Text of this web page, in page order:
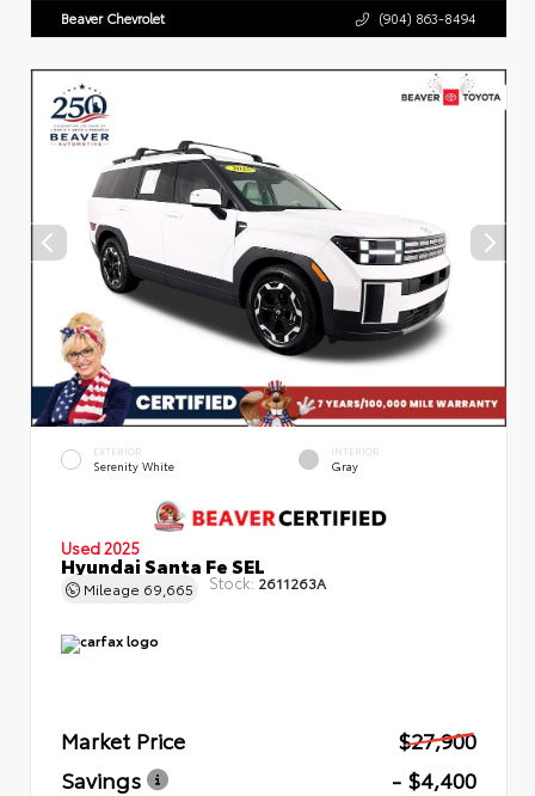
Beaver Chevrolet (904) 863-8494
EXTERIOR
Serenity White
INTERIOR
Gray
Used 2025
Hyundai Santa Fe SEL
Mileage 69,665 Stock: 2611263A
Market Price
$27,900
Savings
- $4,400